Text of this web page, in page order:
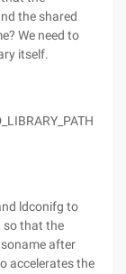
the shared
We need to
itself.
ldconifg to
so that the
after
accelerates the